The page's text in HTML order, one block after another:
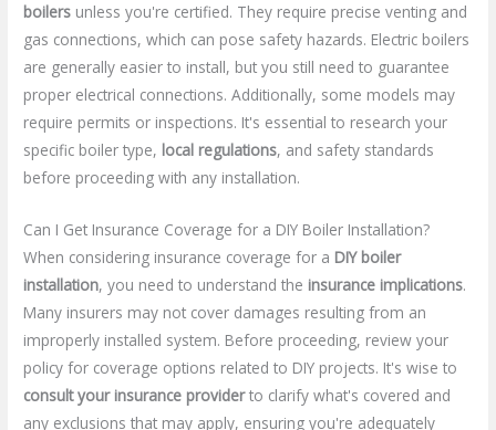
boilers unless you're certified. They require precise venting and
gas connections, which can pose safety hazards. Electric boilers
are generally easier to install, but you still need to guarantee
proper electrical connections. Additionally, some models may
require permits or inspections. It's essential to research your
specific boiler type, local regulations, and safety standards
before proceeding with any installation.
Can I Get Insurance Coverage for a DIY Boiler Installation?
When considering insurance coverage for a DIY boiler
installation, you need to understand the insurance implications.
Many insurers may not cover damages resulting from an
improperly installed system. Before proceeding, review your
policy for coverage options related to DIY projects. It's wise to
consult your insurance providerto clarify what's covered and
any exclusions that may apply, ensuring you're adequately